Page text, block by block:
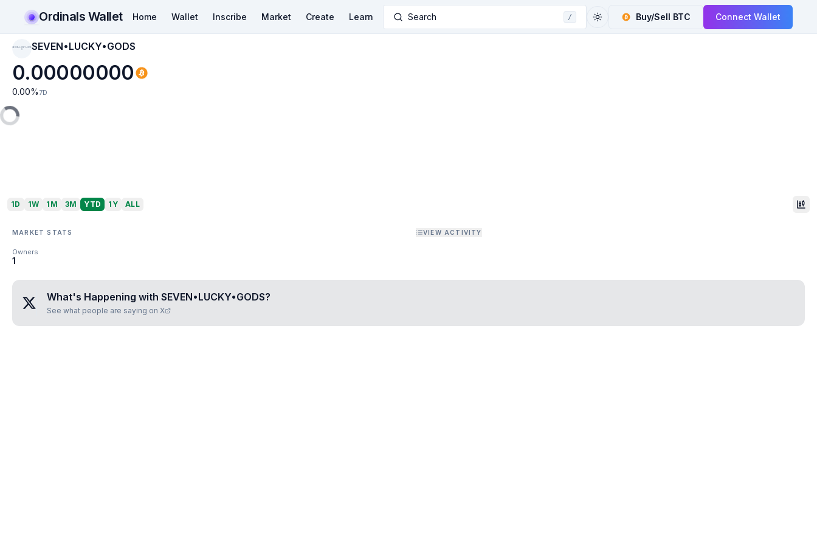
Ordinals Wallet Home Wallet Inscribe Market Create Learn Search / Buy/Sell BTC Connect Wallet
SEVEN•LUCKY•GOD SEVEN•LUCKY•GODS
0.00000000
0.00% 7D
1D 1W 1M 3M YTD 1Y ALL
MARKET STATS VIEW ACTIVITY
Owners
1
What's Happening with SEVEN•LUCKY•GODS?
See what people are saying on X